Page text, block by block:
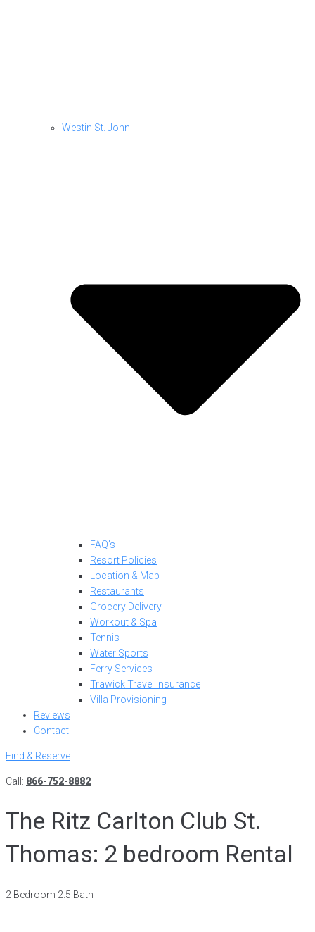
Westin St. John
FAQ’s
Resort Policies
Location & Map
Restaurants
Grocery Delivery
Workout & Spa
Tennis
Water Sports
Ferry Services
Trawick Travel Insurance
Villa Provisioning
Reviews
Contact
Find & Reserve
Call: 866-752-8882
The Ritz Carlton Club St.
Thomas: 2 bedroom Rental
2 Bedroom 2.5 Bath